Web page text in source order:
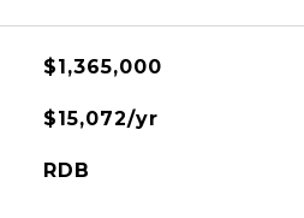
$1,365,000
$15,072/yr
RDB